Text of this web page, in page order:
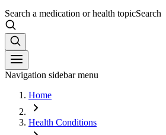
Search a medication or health topicSearch
Navigation sidebar menu
Home
Health Conditions